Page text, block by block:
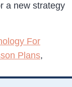
a new strategy
For
Plans,